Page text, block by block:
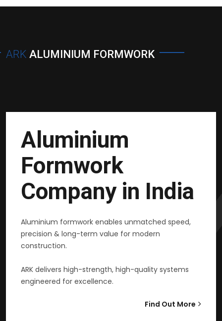
ARK ALUMINIUM FORMWORK
Aluminium
Formwork
Company in India
Aluminium formwork enables unmatched speed,
precision & long-term value for modern
construction.
ARK delivers high-strength, high-quality systems
engineered for excellence.
Find Out More